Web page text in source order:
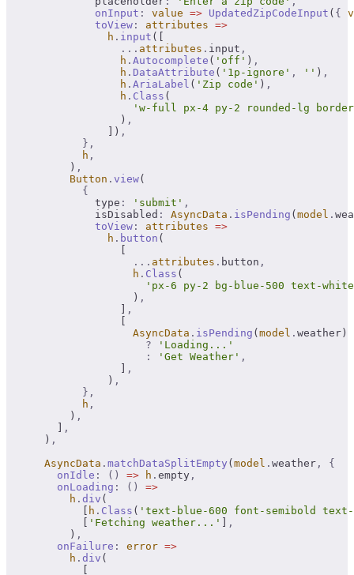
              onInput
: value => UpdatedZipCodeInput ( {
              toView
: attributes =>
                h
. input ([
                  ...
attributes . input ,
                  h
. Autocomplete ( 'off' ) ,
                  h
. DataAttribute ( '1p-ignore' , '' ) ,
                  h
. AriaLabel ( 'Zip code' ) ,
                  h
. Class (
'w-full px-4 py-2 rounded-lg
                  )
,
                ])
,
            },
            h
,
          )
,
          Button
. view(
            {
              type
: 'submit' ,
              isDisabled
: AsyncData . isPending ( model .
              toView
: attributes =>
                h
. button (
                    ...
attributes . button ,
                    h
. Class (
'px-6 py-2 bg-blue-500 text-
                    )
,
,
                    AsyncData
. isPending ( model . weather)
                      ?
'Loading...'
                      :
'Get Weather' ,
,
                )
,
            },
            h
,
          )
,
,
      )
,
      AsyncData
. matchDataSplitEmpty ( model . weather ,
{
        onIdle
: () => h . empty ,
        onLoading
: ()
=>
          h
. div (
h . Class ( 'text-blue-600 font-semibold
'Fetching weather...'
,
          )
,
        onFailure
: error =>
          h
. div (